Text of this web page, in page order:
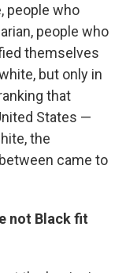
people who
people who
themselves
but only in
that
States —
the
came to
not Black fit